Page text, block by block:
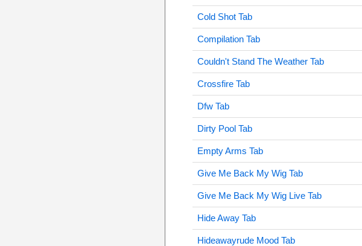
Cold Shot Tab
Compilation Tab
Couldn't Stand The Weather Tab
Crossfire Tab
Dfw Tab
Dirty Pool Tab
Empty Arms Tab
Give Me Back My Wig Tab
Give Me Back My Wig Live Tab
Hide Away Tab
Hideawayrude Mood Tab